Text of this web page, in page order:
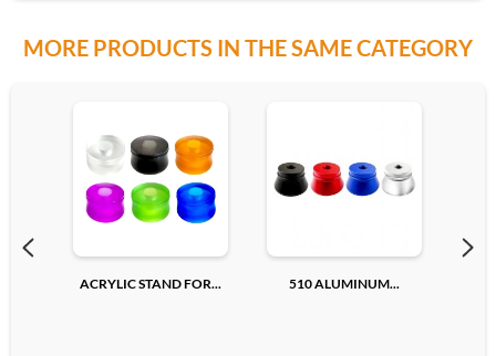
MORE PRODUCTS IN THE SAME CATEGORY
ACRYLIC STAND FOR... 510 ALUMINUM...